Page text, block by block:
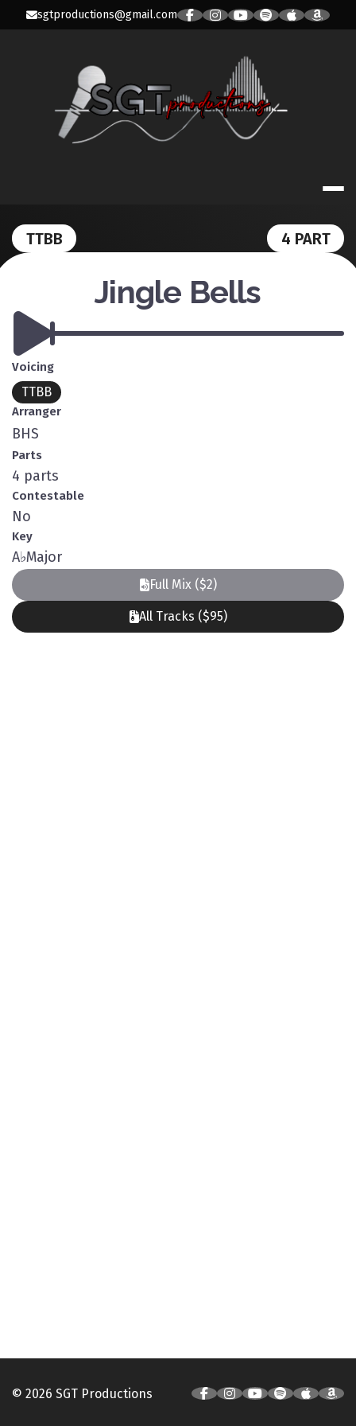
sgtproductions@gmail.com
SGT
TTBB 4 PART
Jingle Bells
Voicing
TTBB
Arranger
BHS
Parts
4 parts
Contestable
No
Key
A♭Major
Full Mix ($2)
All Tracks ($95)
© 2026 SGT Productions